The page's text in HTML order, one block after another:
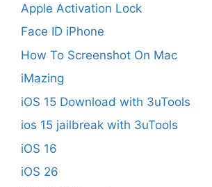
Apple Activation Lock
Face ID iPhone
How To Screenshot On Mac
iMazing
iOS 15 Download with 3uTools
ios 15 jailbreak with 3uTools
iOS 16
iOS 26